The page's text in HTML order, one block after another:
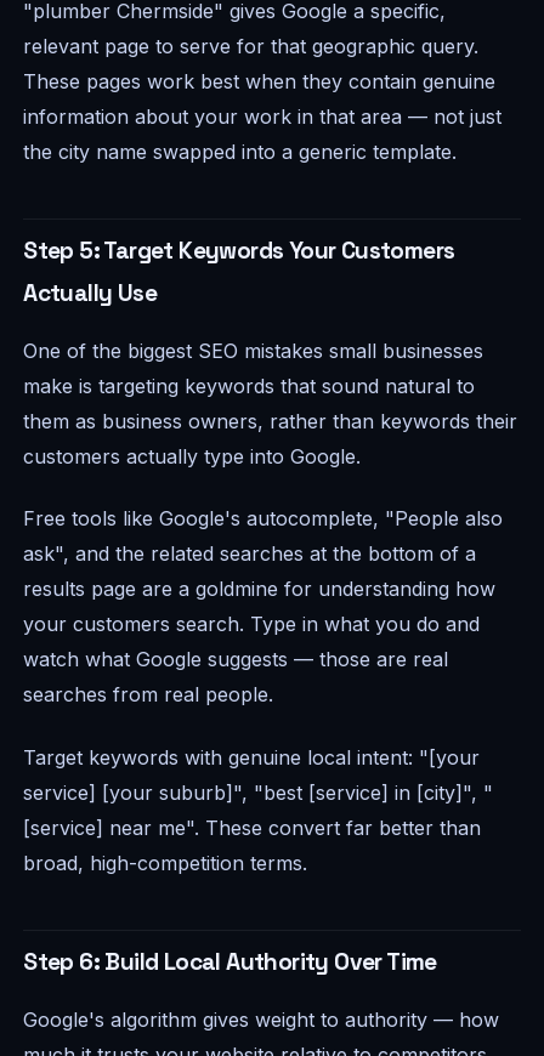
"plumber Chermside" gives Google a specific,
relevant page to serve for that geographic query.
These pages work best when they contain genuine
information about your work in that area — not just
the city name swapped into a generic template.
Step 5: Target Keywords Your Customers
Actually Use
One of the biggest SEO mistakes small businesses
make is targeting keywords that sound natural to
them as business owners, rather than keywords their
customers actually type into Google.
Free tools like Google's autocomplete, "People also
ask", and the related searches at the bottom of a
results page are a goldmine for understanding how
your customers search. Type in what you do and
watch what Google suggests — those are real
searches from real people.
Target keywords with genuine local intent: "[your
service] [your suburb]", "best [service] in [city]", "
[service] near me". These convert far better than
broad, high-competition terms.
Step 6: Build Local Authority Over Time
Google's algorithm gives weight to authority — how